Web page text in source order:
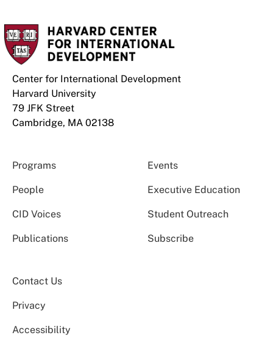
Center for International Development
Harvard University
79 JFK Street
Cambridge, MA 02138
Programs Events
People Executive Education
CID Voices Student Outreach
Publications Subscribe
Contact Us
Privacy
Accessibility